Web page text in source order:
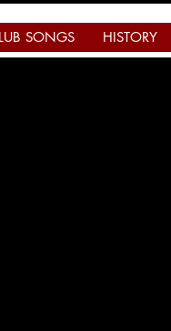
SONGS HISTORY